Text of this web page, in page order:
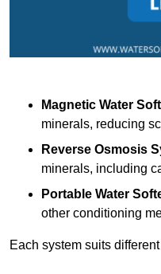
Magnetic Water
minerals, reducing
Reverse Osmosis
minerals, including
Portable Water
other conditioning
Each system suits